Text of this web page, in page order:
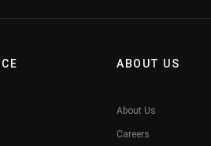
ABOUT US
About Us
Careers